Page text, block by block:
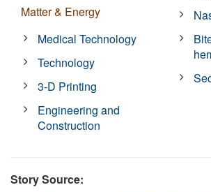
Matter & Energy
Medical Technology
Technology
3-D Printing
Engineering and
Construction
Story Source: